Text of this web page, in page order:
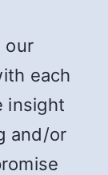
our
each
insight
and/or